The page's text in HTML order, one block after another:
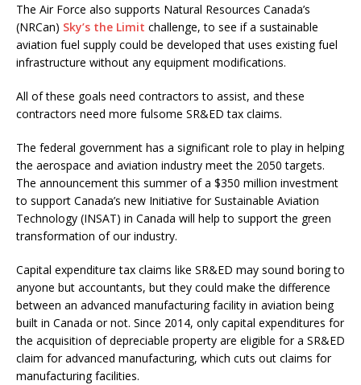
The Air Force also supports Natural Resources Canada’s
(NRCan) Sky’s the Limit challenge, to see if a sustainable
aviation fuel supply could be developed that uses existing fuel
infrastructure without any equipment modifications.
All of these goals need contractors to assist, and these
contractors need more fulsome SR&ED tax claims.
The federal government has a significant role to play in helping
the aerospace and aviation industry meet the 2050 targets.
The announcement this summer of a $350 million investment
to support Canada’s new Initiative for Sustainable Aviation
Technology (INSAT) in Canada will help to support the green
transformation of our industry.
Capital expenditure tax claims like SR&ED may sound boring to
anyone but accountants, but they could make the difference
between an advanced manufacturing facility in aviation being
built in Canada or not. Since 2014, only capital expenditures for
the acquisition of depreciable property are eligible for a SR&ED
claim for advanced manufacturing, which cuts out claims for
manufacturing facilities.